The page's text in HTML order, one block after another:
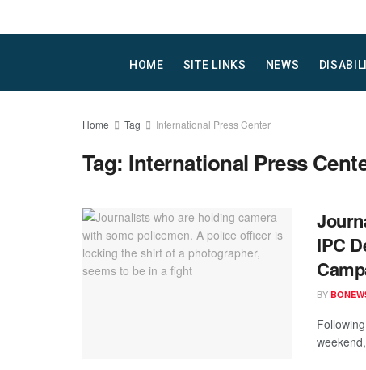
HOME SITE LINKS NEWS
Home Tag International Press Center
Tag: International Press
IPC
BY